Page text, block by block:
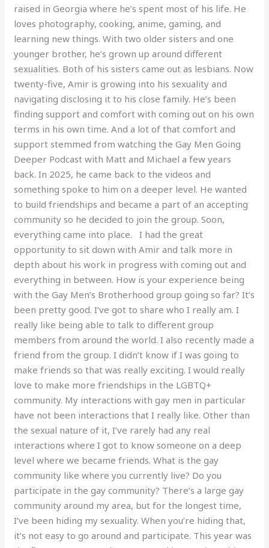
raised in Georgia where he’s spent most of his life. He
loves photography, cooking, anime, gaming, and
learning new things. With two older sisters and one
younger brother, he’s grown up around different
sexualities. Both of his sisters came out as lesbians. Now
twenty-five, Amir is growing into his sexuality and
navigating disclosing it to his close family. He’s been
finding support and comfort with coming out on his own
terms in his own time. And a lot of that comfort and
support stemmed from watching the Gay Men Going
Deeper Podcast with Matt and Michael a few years
back. In 2025, he came back to the videos and
something spoke to him on a deeper level. He wanted
to build friendships and became a part of an accepting
community so he decided to join the group. Soon,
everything came into place. I had the great
opportunity to sit down with Amir and talk more in
depth about his work in progress with coming out and
everything in between. How is your experience being
with the Gay Men’s Brotherhood group going so far? It’s
been pretty good. I’ve got to share who I really am. I
really like being able to talk to different group
members from around the world. I also recently made a
friend from the group. I didn’t know if I was going to
make friends so that was really exciting. I would really
love to make more friendships in the LGBTQ+
community. My interactions with gay men in particular
have not been interactions that I really like. Other than
the sexual nature of it, I’ve rarely had any real
interactions where I got to know someone on a deep
level where we became friends. What is the gay
community like where you currently live? Do you
participate in the gay community? There’s a large gay
community around my area, but for the longest time,
I’ve been hiding my sexuality. When you’re hiding that,
it’s not easy to go around and participate. This year was